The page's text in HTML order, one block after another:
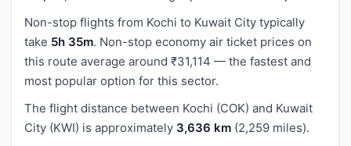
Non-stop flights from Kochi to Kuwait City typically
take 5h 35m. Non-stop economy air ticket prices on
this route average around ₹31,114 — the fastest and
most popular option for this sector.
The flight distance between Kochi (COK) and Kuwait
City (KWI) is approximately 3,636 km (2,259 miles).